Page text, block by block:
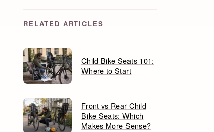
RELATED ARTICLES
Child Bike Seats 101:
Where to Start
Front vs Rear Child
Bike Seats: Which
Makes More Sense?